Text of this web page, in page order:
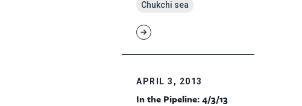
Chukchi sea
APRIL 3, 2013
In the Pipeline: 4/3/13